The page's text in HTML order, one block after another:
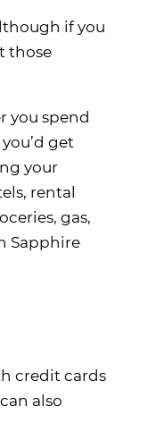
if you
those
you spend
get
your
rental
gas,
Sapphire
credit cards
also